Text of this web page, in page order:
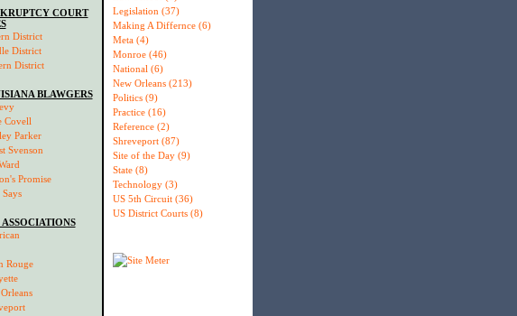
COURT
District
District
District
BLAWGERS
Covell
Parker
Svenson
Promise
ASSOCIATIONS
Rouge
Legislation (37)
Making A Differnce (6)
Meta (4)
Monroe (46)
National (6)
New Orleans (213)
Politics (9)
Practice (16)
Reference (2)
Shreveport (87)
Site of the Day (9)
State (8)
Technology (3)
US 5th Circuit (36)
US District Courts (8)